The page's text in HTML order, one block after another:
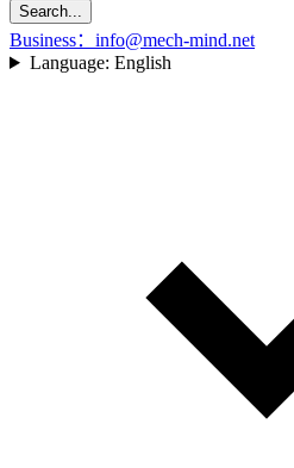
Search...
Business：info@mech-mind.net
Language: English